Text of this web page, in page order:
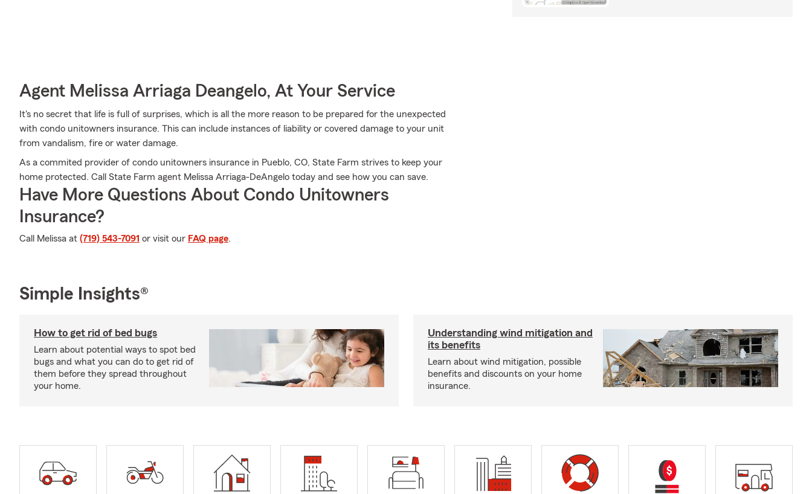
Agent Melissa Arriaga Deangelo, At Your Service
It's no secret that life is full of surprises, which is all the more reason to be prepared for the unexpected
with condo unitowners insurance. This can include instances of liability or covered damage to your unit
from vandalism, fire or water damage.
As a commited provider of condo unitowners insurance in Pueblo, CO, State Farm strives to keep your
home protected. Call State Farm agent Melissa Arriaga-DeAngelo today and see how you can save.
Have More Questions About Condo Unitowners
Insurance?
Call Melissa at (719) 543-7091 or visit our FAQ page.
Simple Insights®
How to get rid of bed bugs
Learn about potential ways to spot bed
bugs and what you can do to get rid of
them before they spread throughout
your home.
Understanding wind mitigation and
its benefits
Learn about wind mitigation, possible
benefits and discounts on your home
insurance.